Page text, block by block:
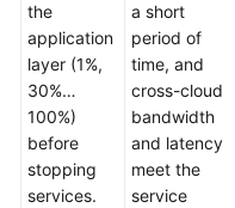
the
application
layer (1%,
30%…
100%)
before
stopping
services.
a short
period of
time, and
cross-cloud
bandwidth
and latency
meet the
service